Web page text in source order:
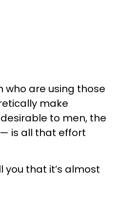
who are using those
make
to men, the
is all that effort
you that it’s almost